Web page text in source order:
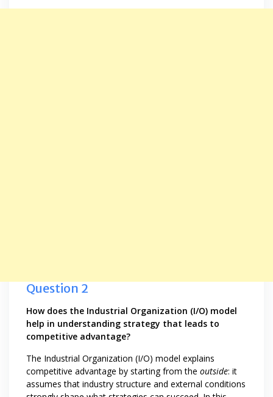
Question 2
How does the Industrial Organization (I/O) model
help in understanding strategy that leads to
competitive advantage?
The Industrial Organization (I/O) model explains
competitive advantage by starting from the outside: it
assumes that industry structure and external conditions